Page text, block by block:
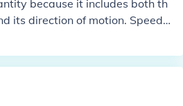
because it includes both th
its direction of motion. Speed i
direction.